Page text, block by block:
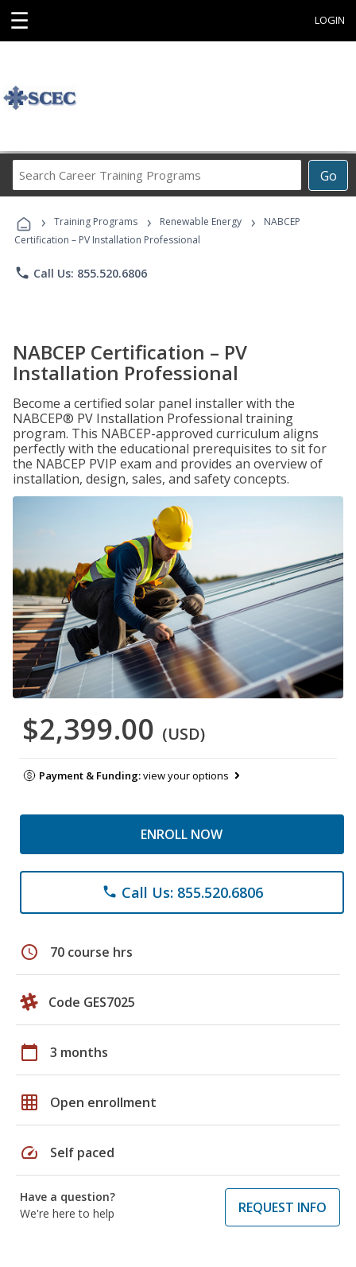
☰ LOGIN
Go
Career
Programs
› Training Programs › Renewable Energy ›
NABCEP
Certification – PV Installation Professional
phone Call Us: 855.520.6806
NABCEP Certification – PV
Installation Professional
Become a certified solar panel installer with the
NABCEP® PV Installation Professional training
program. This NABCEP-approved curriculum aligns
perfectly with the educational prerequisites to sit for
the NABCEP PVIP exam and provides an overview of
installation, design, sales, and safety concepts.
$2,399.00 (USD)
Payment & Funding:view your options
ENROLL NOW
phone Call Us: 855.520.6806
schedule 70 course hrs
Code GES7025
calendar_today 3 months
grid_on Open enrollment
speed Self paced
Have a question?
We're here to help
REQUEST INFO